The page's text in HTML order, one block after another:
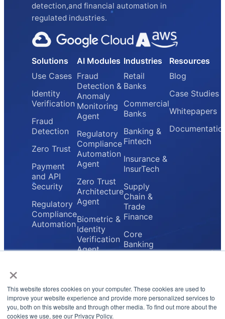
×
This website stores cookies on your computer. These cookies are used to
improve your website experience and provide more personalized services to
you, both on this website and through other media. To find out more about the
cookies we use, see our Privacy Policy.
detection,and financial automation in
regulated industries.
Solutions
Use Cases
Identity
Verification
Fraud
Detection
Zero Trust
Payment
and API
Security
Regulatory
Compliance
Automation
AI Modules
Fraud
Detection &
Anomaly
Monitoring
Agent
Regulatory
Compliance
Automation
Agent
Zero Trust
Architecture
Agent
Biometric &
Identity
Verification
Agent
Gateway
Agent
Industries
Retail
Banks
Commercial
Banks
Banking &
Fintech
Insurance &
InsurTech
Supply
Chain &
Trade
Finance
Core
Banking
Providers
Resources
Blog
Case Studies
Whitepapers